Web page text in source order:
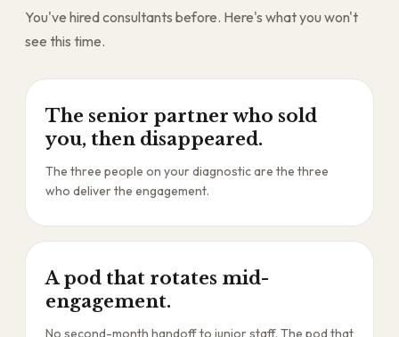
You've hired consultants before. Here's what you won't
see this time.
The senior partner who sold
you, then disappeared.
The three people on your diagnostic are the three
who deliver the engagement.
A pod that rotates mid-
engagement.
No second-month handoff to junior staff. The pod that